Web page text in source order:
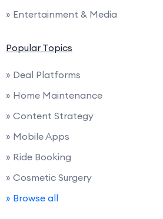
» Entertainment & Media
Popular Topics
» Deal Platforms
» Home Maintenance
» Content Strategy
» Mobile Apps
» Ride Booking
» Cosmetic Surgery
» Browse all